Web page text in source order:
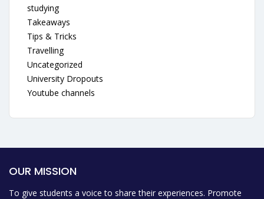
studying
Takeaways
Tips & Tricks
Travelling
Uncategorized
University Dropouts
Youtube channels
OUR MISSION
To give students a voice to share their experiences. Promote